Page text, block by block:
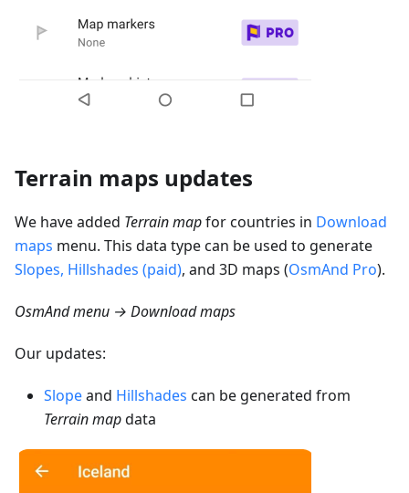
Terrain maps updates
We have added Terrain mapfor countries in Download
maps menu. This data type can be used to generate
Slopes, Hillshades (paid), and 3D maps (OsmAnd Pro).
OsmAnd menu → Download maps
Our updates:
Slopeand Hillshades can be generated from
Terrain mapdata